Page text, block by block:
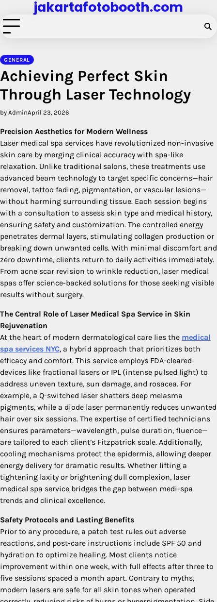
to
content
jakartafotobooth.com
GENERAL
Achieving Perfect Skin
Through Laser Technology
by AdminApril 23, 2026
Precision Aesthetics for Modern Wellness
Laser medical spa services have revolutionized non-invasive
skin care by merging clinical accuracy with spa-like
relaxation. Unlike traditional salons, these treatments use
advanced beam technology to target specific concerns—hair
removal, tattoo fading, pigmentation, or vascular lesions—
without harming surrounding tissue. Each session begins
with a consultation to assess skin type and medical history,
ensuring safety and customization. The controlled energy
penetrates dermal layers, stimulating collagen production or
breaking down unwanted cells. With minimal discomfort and
zero downtime, clients return to daily activities immediately.
From acne scar revision to wrinkle reduction, laser medical
spas offer science-backed solutions for those seeking visible
results without surgery.
The Central Role of Laser Medical Spa Service in Skin
Rejuvenation
At the heart of modern dermatological care lies the medical
spa services NYC, a hybrid approach that prioritizes both
efficacy and comfort. This service employs FDA-cleared
devices like fractional lasers or IPL (intense pulsed light) to
address uneven texture, sun damage, and rosacea. For
example, a Q-switched laser shatters deep melasma
pigments, while a diode laser permanently reduces unwanted
hair over six sessions. The expertise of certified technicians
ensures parameters—wavelength, pulse duration, fluence—
are tailored to each client’s Fitzpatrick scale. Additionally,
cooling mechanisms protect the epidermis, allowing deeper
energy delivery for dramatic results. Whether lifting a
tightening laxity or brightening dull complexion, laser
medical spa service bridges the gap between medi-spa
trends and clinical excellence.
Safety Protocols and Lasting Benefits
Prior to any procedure, a patch test rules out adverse
reactions, and post-care instructions include SPF 50 and
hydration to optimize healing. Most clients notice
improvement within one week, with full effects after three to
five sessions spaced a month apart. Contrary to myths,
modern lasers are safe for all skin tones when operated